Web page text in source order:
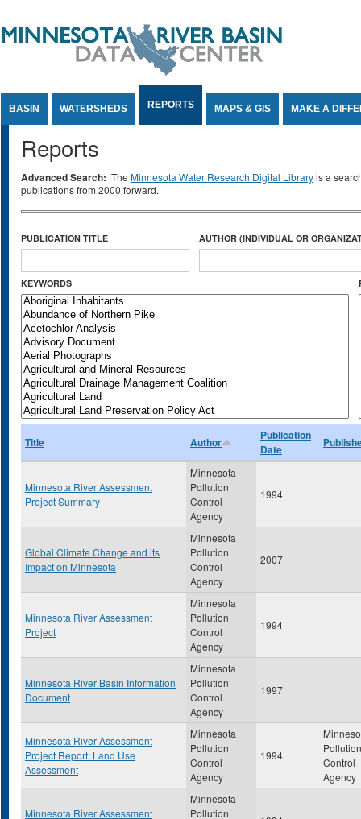
BASIN WATERSHEDS REPORTS MAPS & GIS MAKE A
Reports
Advanced Search: The Minnesota Water Research Digital Libraryis a
publications from 2000 forward.
PUBLICATION TITLE AUTHOR (INDIVIDUAL OR
KEYWORDS
Title Author
Publication
Date
Minnesota River Assessment
Project Summary
Minnesota
Pollution
Control
Agency
1994
Global Climate Change and its
Impact on Minnesota
Minnesota
Pollution
Control
Agency
2007
Minnesota River Assessment
Project
Minnesota
Pollution
Control
Agency
1994
Minnesota River Basin Information
Document
Minnesota
Pollution
Control
Agency
1997
Minnesota River Assessment
Project Report: Land Use
Assessment
Minnesota
Pollution
Control
Agency
1994
Pollution
Control
Agency
Minnesota River Assessment
Minnesota
Pollution